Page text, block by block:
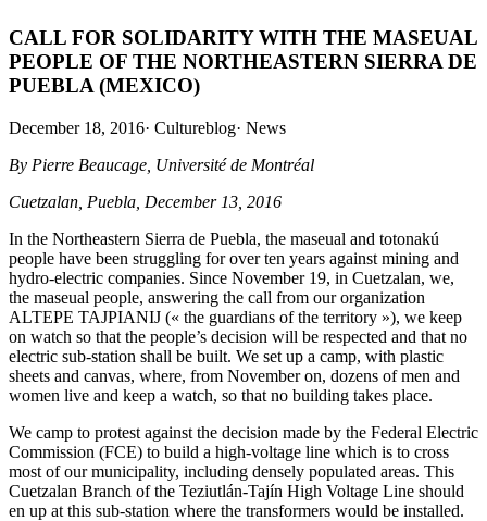
CALL FOR SOLIDARITY WITH THE MASEUAL
PEOPLE OF THE NORTHEASTERN SIERRA DE
PUEBLA (MEXICO)
December 18, 2016· Cultureblog· News
By Pierre Beaucage, Université de Montréal
Cuetzalan, Puebla, December 13, 2016
In the Northeastern Sierra de Puebla, the maseual and totonakú
people have been struggling for over ten years against mining and
hydro-electric companies. Since November 19, in Cuetzalan, we,
the maseual people, answering the call from our organization
ALTEPE TAJPIANIJ (« the guardians of the territory »), we keep
on watch so that the people’s decision will be respected and that no
electric sub-station shall be built. We set up a camp, with plastic
sheets and canvas, where, from November on, dozens of men and
women live and keep a watch, so that no building takes place.
We camp to protest against the decision made by the Federal Electric
Commission (FCE) to build a high-voltage line which is to cross
most of our municipality, including densely populated areas. This
Cuetzalan Branch of the Teziutlán-Tajín High Voltage Line should
en up at this sub-station where the transformers would be installed.